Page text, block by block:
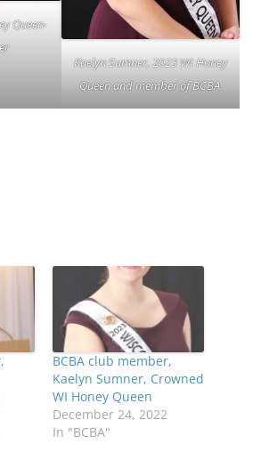
Queen-
Kaelyn Sumner, 2023 WI Honey
Queen and member of BCBA.
BCBA club member,
Kaelyn Sumner, Crowned
WI Honey Queen
December 24, 2022
In "BCBA"